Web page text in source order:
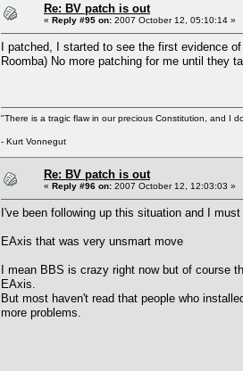
Re: BV patch is out
« Reply #95 on: 2007 October 12, 05:10:14 »
I patched, I started to see the first evidence
Roomba) No more patching for me until they
"There is a tragic flaw in our precious Constitution, and I
- Kurt Vonnegut
Re: BV patch is out
« Reply #96 on: 2007 October 12, 12:03:03 »
I've been following up this situation and I
EAxis that was very unsmart move
I mean BBS is crazy right now but of course
EAxis.
But most haven't read that people who
more problems.